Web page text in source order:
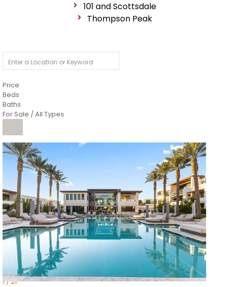
101 and Scottsdale
Thompson Peak
Price
Beds
Baths
For Sale / All Types
1/14
$10,300,000
ApartmentFor Sale
Active
3
BEDS
4
TOTAL BATHS
4,830
SQFT
5050 N Camelback Ridge Drive 1301
Scottsdale,AZ85251
Ascent at the Phoenician Summit Condominium Subdivision
1/21